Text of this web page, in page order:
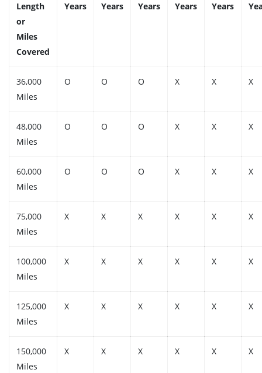
Length
or
Miles
Covered
Years
Years
Years
Years
Years
36,000
Miles
O O O X X X
48,000
Miles
O O O X X X
60,000
Miles
O O O X X X
75,000
Miles
X X X X X X
100,000
Miles
X X X X X X
125,000
Miles
X X X X X X
150,000
Miles
X X X X X X